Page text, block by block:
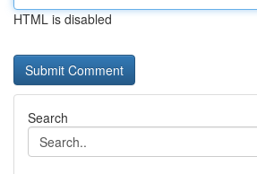
HTML is disabled
Search